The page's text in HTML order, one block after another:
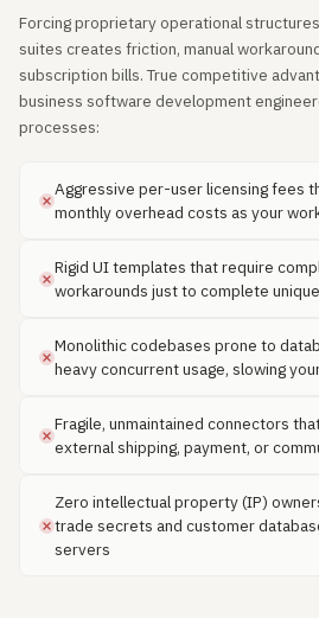
Forcing proprietary operational
suites creates friction, manual
subscription bills. True competitive
business software development
processes:
Aggressive per-user licensing fees
monthly overhead costs as your
Rigid UI templates that require
workarounds just to complete
Monolithic codebases prone to
heavy concurrent usage, slowing
Fragile, unmaintained connectors
external shipping, payment, or
Zero intellectual property (IP)
trade secrets and customer
servers